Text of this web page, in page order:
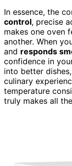
In essence, the
control, precise
makes one oven
another. When
and responds
confidence in
into better
culinary
temperature
truly makes all